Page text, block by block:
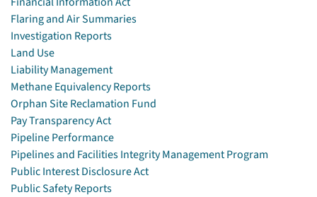
Flaring and Air Summaries
Investigation Reports
Land Use
Liability Management
Methane Equivalency Reports
Orphan Site Reclamation Fund
Pay Transparency Act
Pipeline Performance
Pipelines and Facilities Integrity Management Program
Public Interest Disclosure Act
Public Safety Reports